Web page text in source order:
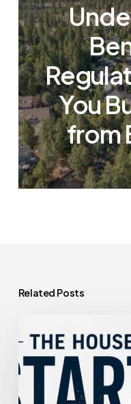
You
from
Related Posts
House
That
Started